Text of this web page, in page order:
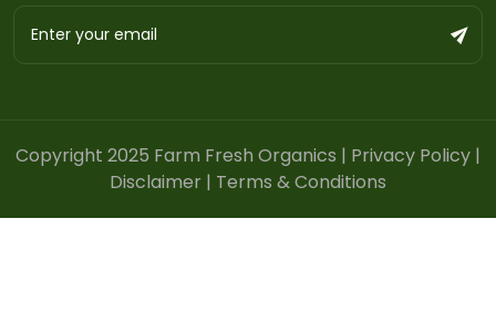
Copyright 2025 Farm Fresh Organics | Privacy Policy |
Disclaimer | Terms & Conditions